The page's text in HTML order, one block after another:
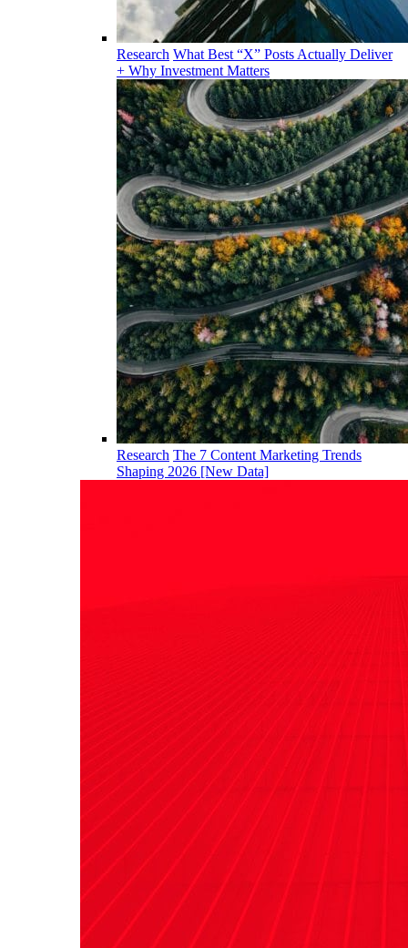
Research What Best “X” Posts Actually Deliver
+ Why Investment Matters
Research The 7 Content Marketing Trends
Shaping 2026 [New Data]